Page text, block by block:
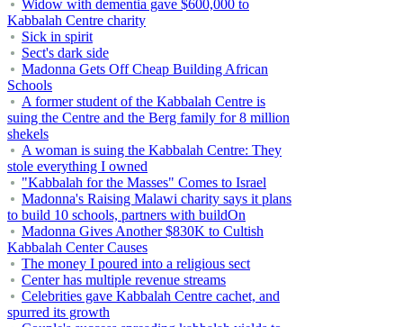
Widow with dementia gave $600,000 to
Kabbalah Centre charity
Sick in spirit
Sect's dark side
Madonna Gets Off Cheap Building African
Schools
A former student of the Kabbalah Centre is
suing the Centre and the Berg family for 8 million
shekels
A woman is suing the Kabbalah Centre: They
stole everything I owned
"Kabbalah for the Masses" Comes to Israel
Madonna's Raising Malawi charity says it plans
to build 10 schools, partners with buildOn
Madonna Gives Another $830K to Cultish
Kabbalah Center Causes
The money I poured into a religious sect
Center has multiple revenue streams
Celebrities gave Kabbalah Centre cachet, and
spurred its growth